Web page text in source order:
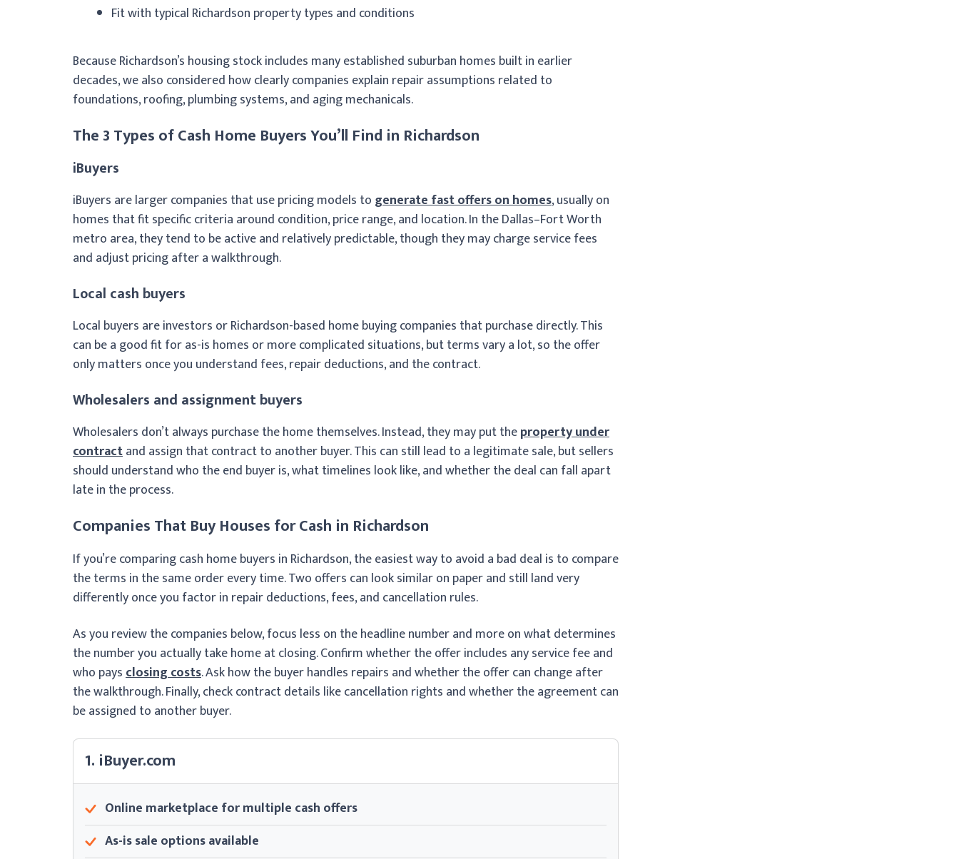
Fit with typical Richardson property types and conditions
Because Richardson’s housing stock includes many established suburban homes built in earlier
decades, we also considered how clearly companies explain repair assumptions related to
foundations, roofing, plumbing systems, and aging mechanicals.
The 3 Types of Cash Home Buyers You’ll Find in Richardson
iBuyers
iBuyers are larger companies that use pricing models to generate fast offers on homes, usually on
homes that fit specific criteria around condition, price range, and location. In the Dallas–Fort Worth
metro area, they tend to be active and relatively predictable, though they may charge service fees
and adjust pricing after a walkthrough.
Local cash buyers
Local buyers are investors or Richardson-based home buying companies that purchase directly. This
can be a good fit for as-is homes or more complicated situations, but terms vary a lot, so the offer
only matters once you understand fees, repair deductions, and the contract.
Wholesalers and assignment buyers
Wholesalers don’t always purchase the home themselves. Instead, they may put theproperty under
contractand assign that contract to another buyer. This can still lead to a legitimate sale, but sellers
should understand who the end buyer is, what timelines look like, and whether the deal can fall apart
late in the process.
Companies That Buy Houses for Cash in Richardson
If you’re comparing cash home buyers in Richardson, the easiest way to avoid a bad deal is to compare
the terms in the same order every time. Two offers can look similar on paper and still land very
differently once you factor in repair deductions, fees, and cancellation rules.
As you review the companies below, focus less on the headline number and more on what determines
the number you actually take home at closing. Confirm whether the offer includes any service fee and
who paysclosing costs. Ask how the buyer handles repairs and whether the offer can change after
the walkthrough. Finally, check contract details like cancellation rights and whether the agreement can
be assigned to another buyer.
1. iBuyer.com
Online marketplace for multiple cash offers
As-is sale options available